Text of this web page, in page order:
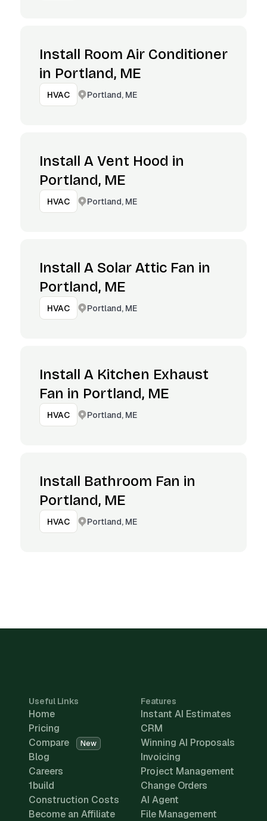
Install Room Air Conditioner
in Portland, ME
HVAC Portland, ME
Install A Vent Hood in
Portland, ME
HVAC Portland, ME
Install A Solar Attic Fan in
Portland, ME
HVAC Portland, ME
Install A Kitchen Exhaust
Fan in Portland, ME
HVAC Portland, ME
Install Bathroom Fan in
Portland, ME
HVAC Portland, ME
Useful Links
Home
Pricing
Compare
New
Blog
Careers
1build
Construction Costs
Become an Affiliate
Features
Instant AI Estimates
CRM
Winning AI Proposals
Invoicing
Project Management
Change Orders
AI Agent
File Management